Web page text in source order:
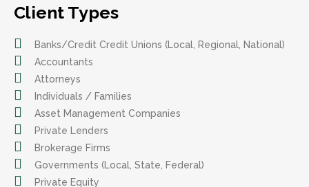
Client Types
Banks/Credit Credit Unions (Local, Regional, National)
Accountants
Attorneys
Individuals / Families
Asset Management Companies
Private Lenders
Brokerage Firms
Governments (Local, State, Federal)
Private Equity